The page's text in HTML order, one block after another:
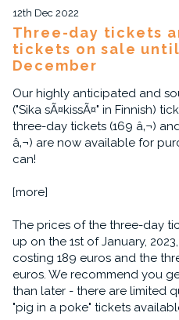
12th Dec 2022
Three-day tickets
tickets on sale
December
Our highly anticipated and
("Sika sÃ¤kissÃ¤" in Finnish)
three-day tickets (169 â‚¬)
â‚¬) are now available for
can!
[more]
The prices of the three-day
up on the 1st of January,
costing 189 euros and the
euros. We recommend you
than later - there are limited
"pig in a poke" tickets